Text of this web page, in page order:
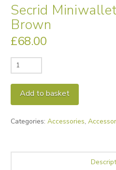
Secrid
Brown
£68.00
Secrid
Miniwallet
Vintage
Brown
Add to basket
Categories:Accessories,